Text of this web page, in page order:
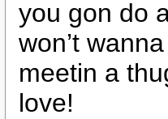
you gon do
won’t
meetin a
love!